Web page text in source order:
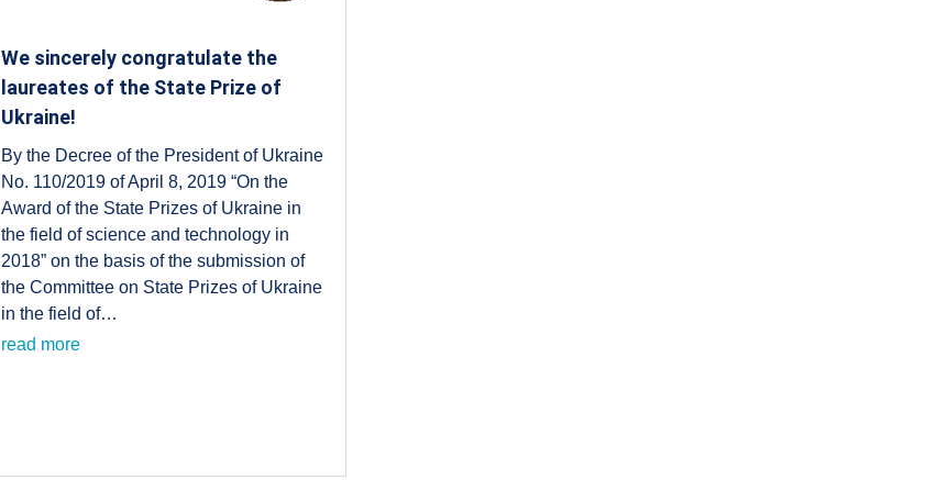
We sincerely congratulate the
laureates of the State Prize of
Ukraine!
By the Decree of the President of Ukraine
No. 110/2019 of April 8, 2019 “On the
Award of the State Prizes of Ukraine in
the field of science and technology in
2018” on the basis of the submission of
the Committee on State Prizes of Ukraine
in the field of…
read more